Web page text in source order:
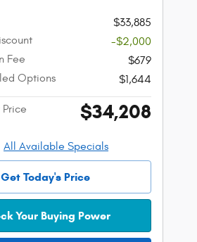
$33,885
-$2,000
Fee
$679
Options
$1,644
Price $34,208
All Available Specials
Get Today's Price
Your Buying Power